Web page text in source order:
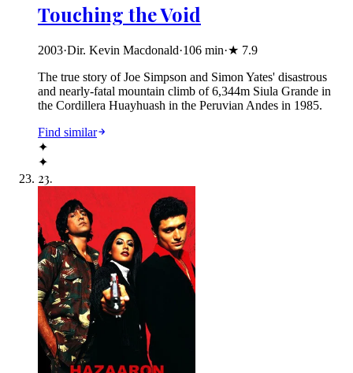
Touching the Void
2003·Dir. Kevin Macdonald·106 min·★ 7.9
The true story of Joe Simpson and Simon Yates' disastrous
and nearly-fatal mountain climb of 6,344m Siula Grande in
the Cordillera Huayhuash in the Peruvian Andes in 1985.
Find similar
✦
✦
23.